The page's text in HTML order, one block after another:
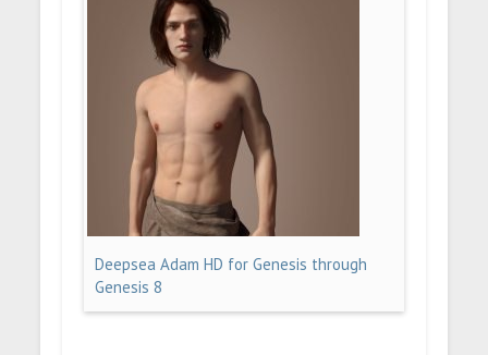
Deepsea Adam HD for Genesis through
Genesis 8